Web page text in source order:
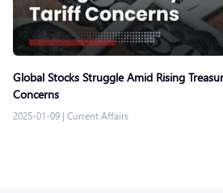
Global Stocks Struggle Amid Rising
Concerns
2025-01-09 | Current Affairs